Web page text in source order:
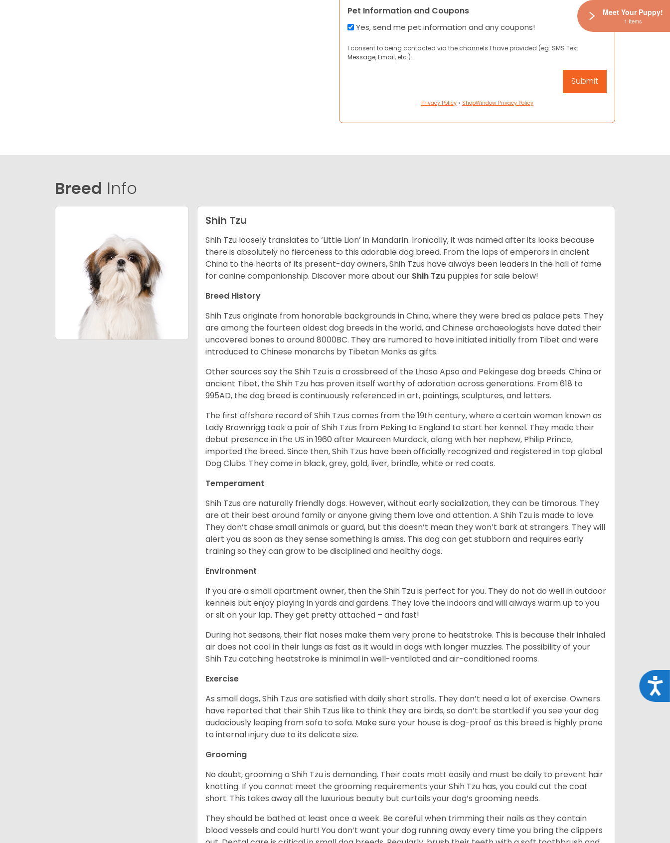
Pet Information and Coupons
Yes, send me pet information and any coupons!
I consent to being contacted via the channels I have provided (eg. SMS Text
Message, Email, etc.).
Privacy Policy• ShopWindow Privacy Policy
Breed Info
Shih Tzu
Shih Tzu loosely translates to ‘Little Lion’ in Mandarin. Ironically, it was named after its looks because
there is absolutely no fierceness to this adorable dog breed. From the laps of emperors in ancient
China to the hearts of its present-day owners, Shih Tzus have always been leaders in the hall of fame
for canine companionship. Discover more about our Shih Tzu puppies for sale below!
Breed History
Shih Tzus originate from honorable backgrounds in China, where they were bred as palace pets. They
are among the fourteen oldest dog breeds in the world, and Chinese archaeologists have dated their
uncovered bones to around 8000BC. They are rumored to have initiated initially from Tibet and were
introduced to Chinese monarchs by Tibetan Monks as gifts.
Other sources say the Shih Tzu is a crossbreed of the Lhasa Apso and Pekingese dog breeds. China or
ancient Tibet, the Shih Tzu has proven itself worthy of adoration across generations. From 618 to
995AD, the dog breed is continuously referenced in art, paintings, sculptures, and letters.
The first offshore record of Shih Tzus comes from the 19thcentury, where a certain woman known as
Lady Brownrigg took a pair of Shih Tzus from Peking to England to start her kennel. They made their
debut presence in the US in 1960 after Maureen Murdock, along with her nephew, Philip Prince,
imported the breed. Since then, Shih Tzus have been officially recognized and registered in top global
Dog Clubs. They come in black, grey, gold, liver, brindle, white or red coats.
Temperament
Shih Tzus are naturally friendly dogs. However, without early socialization, they can be timorous. They
are at their best around family or anyone giving them love and attention. A Shih Tzu is made to love.
They don’t chase small animals or guard, but this doesn’t mean they won’t bark at strangers. They will
alert you as soon as they sense something is amiss. This dog can get stubborn and requires early
training so they can grow to be disciplined and healthy dogs.
Environment
If you are a small apartment owner, then the Shih Tzu is perfect for you. They do not do well in outdoor
kennels but enjoy playing in yards and gardens. They love the indoors and will always warm up to you
or sit on your lap. They get pretty attached – and fast!
During hot seasons, their flat noses make them very prone to heatstroke. This is because their inhaled
air does not cool in their lungs as fast as it would in dogs with longer muzzles. The possibility of your
Shih Tzu catching heatstroke is minimal in well-ventilated and air-conditioned rooms.
Exercise
As small dogs, Shih Tzus are satisfied with daily short strolls. They don’t need a lot of exercise. Owners
have reported that their Shih Tzus like to think they are birds, so don’t be startled if you see your dog
audaciously leaping from sofa to sofa. Make sure your house is dog-proof as this breed is highly prone
to internal injury due to its delicate size.
Grooming
No doubt, grooming a Shih Tzu is demanding. Their coats matt easily and must be daily to prevent hair
knotting. If you cannot meet the grooming requirements your Shih Tzu has, you could cut the coat
short. This takes away all the luxurious beauty but curtails your dog’s grooming needs.
They should be bathed at least once a week. Be careful when trimming their nails as they contain
blood vessels and could hurt! You don’t want your dog running away every time you bring the clippers
Meet Your Puppy!
1 Items